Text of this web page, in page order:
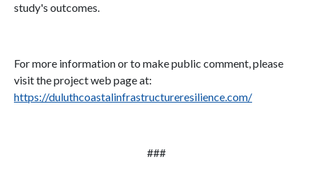
study's outcomes.
For more information or to make public comment, please
visit the project web page at:
https://duluthcoastalinfrastructureresilience.com/
###